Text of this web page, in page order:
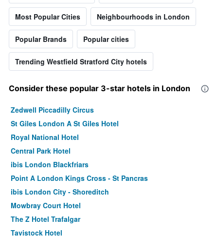
Most Popular Cities Neighbourhoods in London
Popular Brands Popular cities
Trending Westfield Stratford City hotels
Consider these popular 3-star hotels in London
Zedwell Piccadilly Circus
St Giles London A St Giles Hotel
Royal National Hotel
Central Park Hotel
ibis London Blackfriars
Point A London Kings Cross - St Pancras
ibis London City - Shoreditch
Mowbray Court Hotel
The Z Hotel Trafalgar
Tavistock Hotel